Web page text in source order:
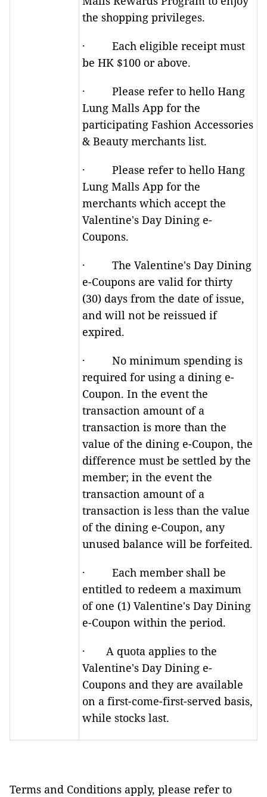
the shopping privileges.
· Each eligible receipt must
be HK $100 or above.
· Please refer to hello Hang
Lung Malls App for the
participating Fashion Accessories
& Beauty merchants list.
· Please refer to hello Hang
Lung Malls App for the
merchants which accept the
Valentine's Day Dining e-
Coupons.
· The Valentine's Day Dining
e-Coupons are valid for thirty
(30) days from the date of issue,
and will not be reissued if
expired.
· No minimum spending is
required for using a dining e-
Coupon. In the event the
transaction amount of a
transaction is more than the
value of the dining e-Coupon, the
difference must be settled by the
member; in the event the
transaction amount of a
transaction is less than the value
of the dining e-Coupon, any
unused balance will be forfeited.
· Each member shall be
entitled to redeem a maximum
of one (1) Valentine's Day Dining
e-Coupon within the period.
· A quota applies to the
Valentine's Day Dining e-
Coupons and they are available
on a first-come-first-served basis,
while stocks last.
Terms and Conditions apply, please refer to